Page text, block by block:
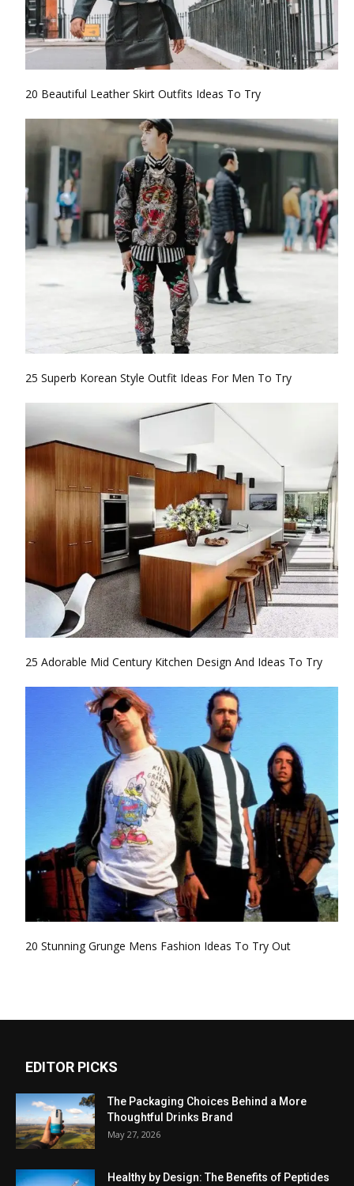
20 Beautiful Leather Skirt Outfits Ideas To Try
25 Superb Korean Style Outfit Ideas For Men To Try
25 Adorable Mid Century Kitchen Design And Ideas To Try
20 Stunning Grunge Mens Fashion Ideas To Try Out
EDITOR PICKS
The Packaging Choices Behind a More
Thoughtful Drinks Brand
May 27, 2026
Healthy by Design: The Benefits of Peptides